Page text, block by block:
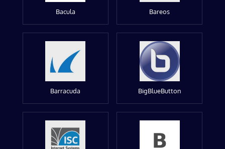
Bacula Bareos
Barracuda BigBlueButton